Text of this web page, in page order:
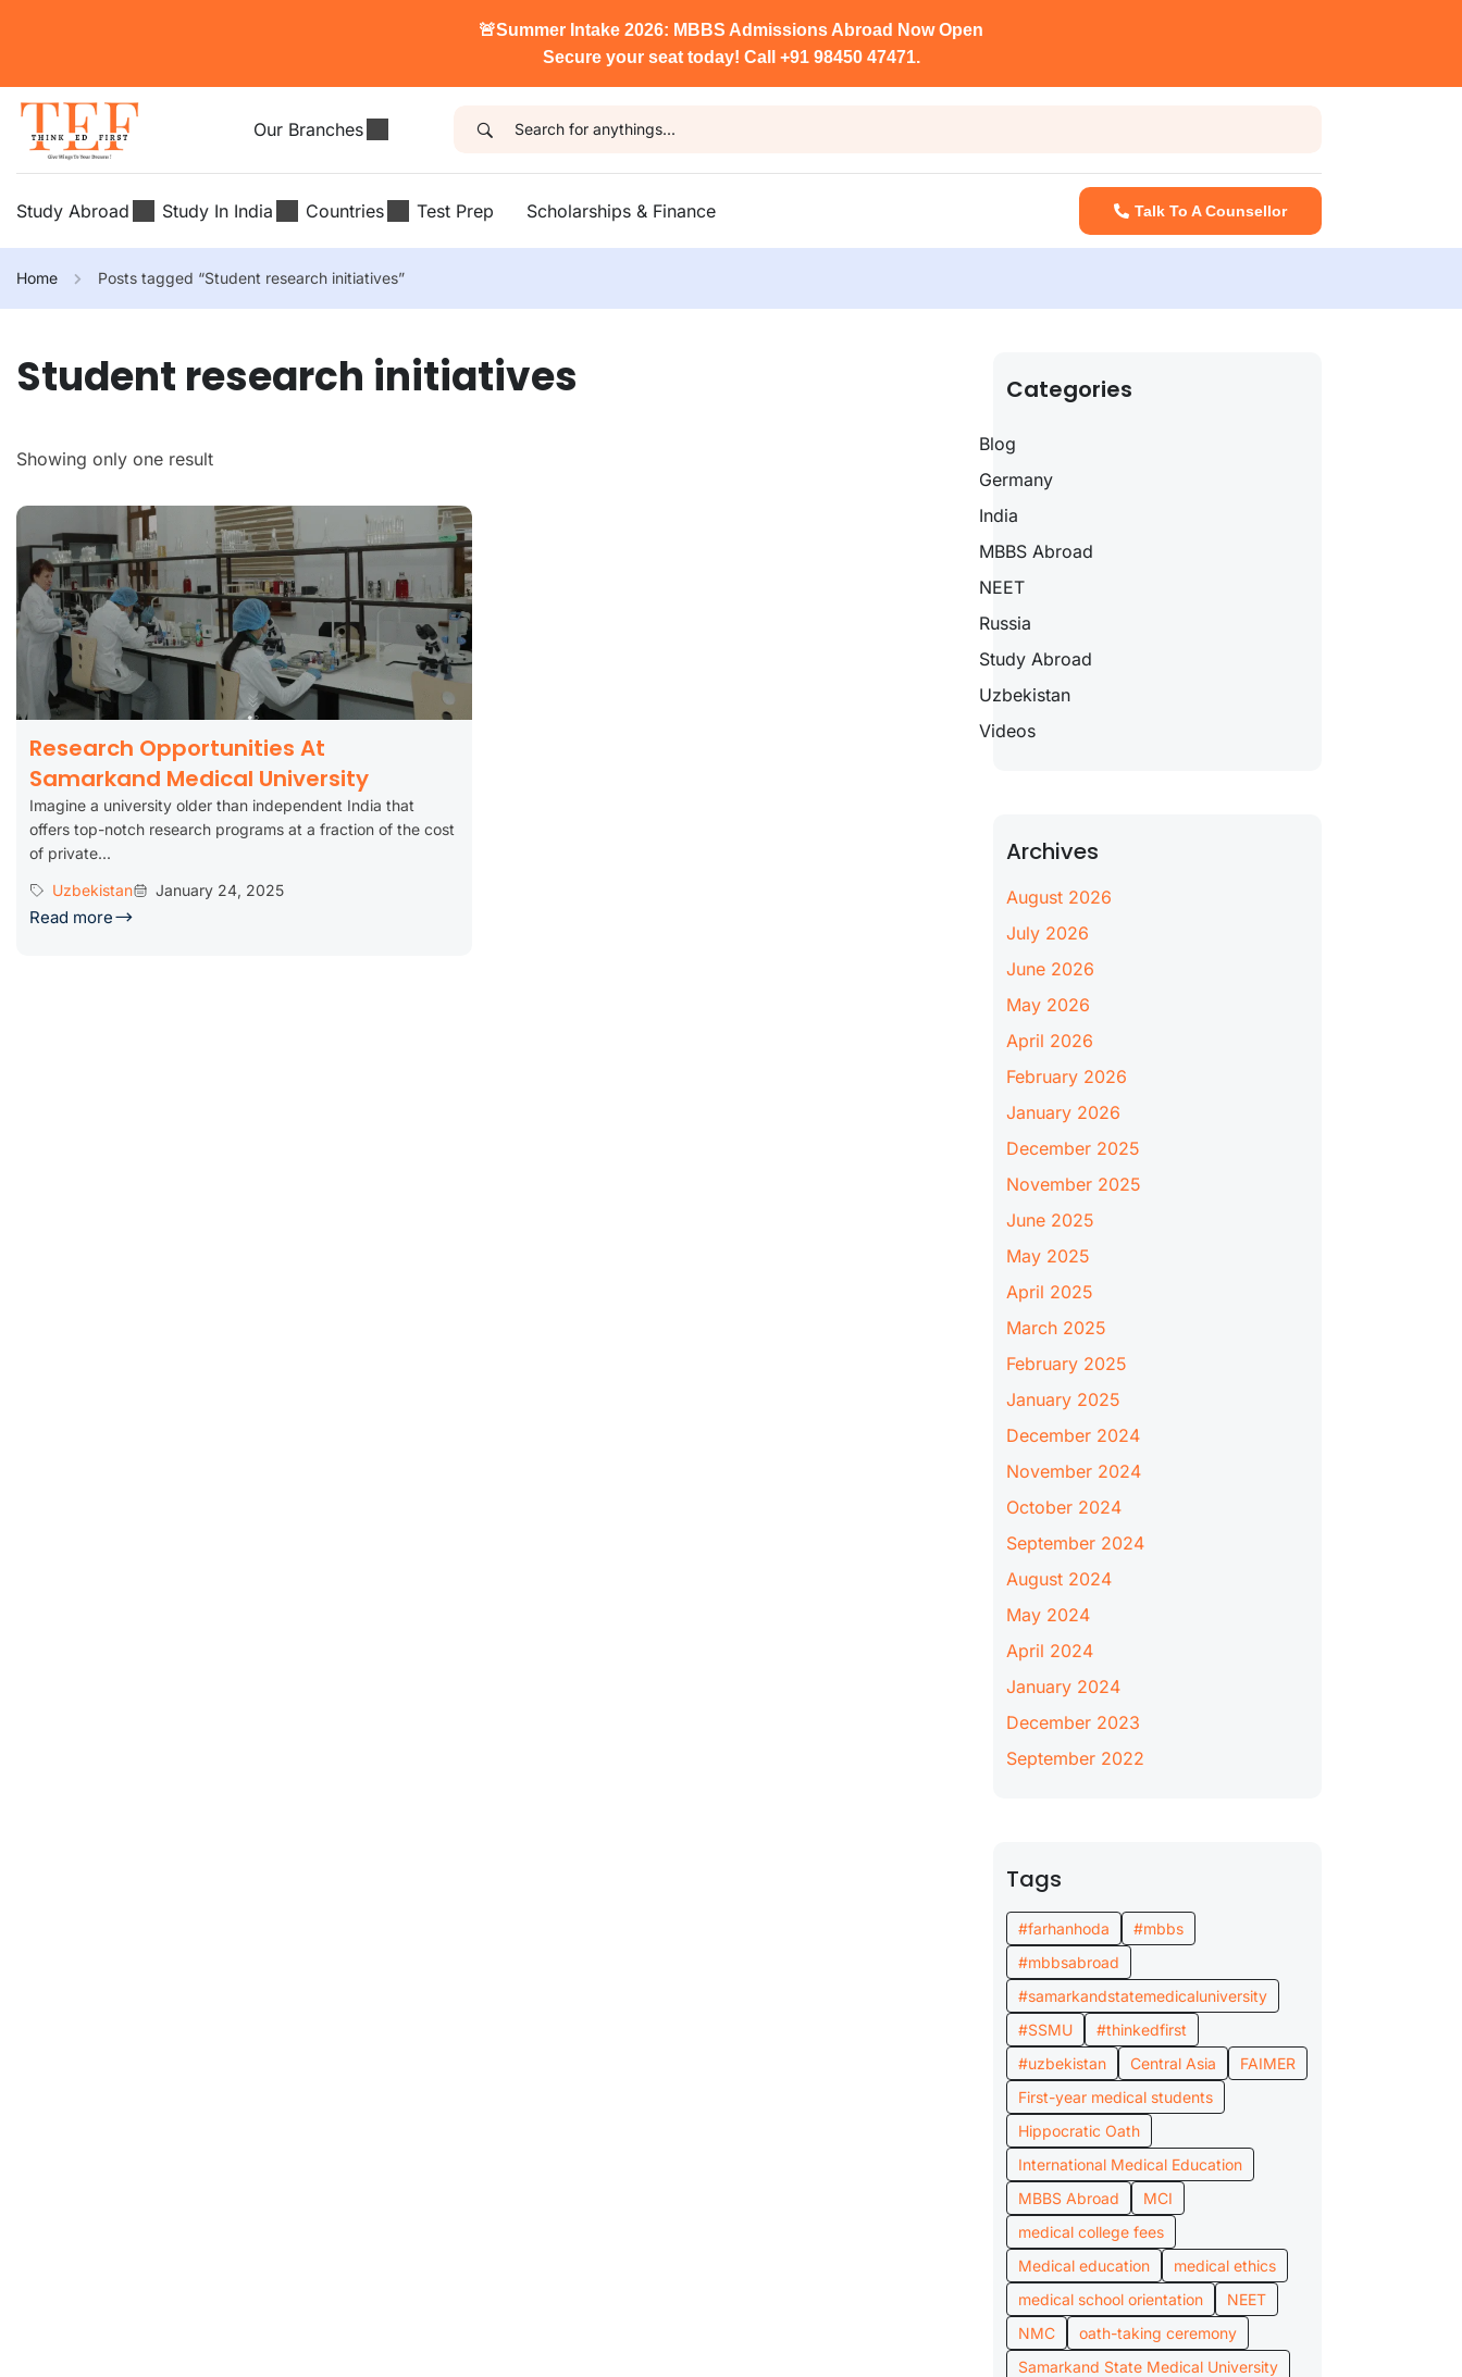
🚨Summer Intake 2026: MBBS Admissions Abroad Now Open
Secure your seat today! Call +91 98450 47471.
Our Branches
Study Abroad Study In India Countries Test Prep Scholarships & Finance Talk To A Counsellor
Home Posts tagged “Student research initiatives”
Student research initiatives
Showing only one result
Research Opportunities At
Samarkand Medical University
Imagine a university older than independent India that
offers top-notch research programs at a fraction of the cost
of private...
Uzbekistan
January 24, 2025
Read more
Categories
Blog
Germany
India
MBBS Abroad
NEET
Russia
Study Abroad
Uzbekistan
Videos
Archives
August 2026
July 2026
June 2026
May 2026
April 2026
February 2026
January 2026
December 2025
November 2025
June 2025
May 2025
April 2025
March 2025
February 2025
January 2025
December 2024
November 2024
October 2024
September 2024
August 2024
May 2024
April 2024
January 2024
December 2023
September 2022
Tags
#farhanhoda
#mbbs
#mbbsabroad
#samarkandstatemedicaluniversity
#SSMU
#thinkedfirst
#uzbekistan
Central Asia
FAIMER
First-year medical students
Hippocratic Oath
International Medical Education
MBBS Abroad
MCI
medical college fees
Medical education
medical ethics
medical school orientation
NEET
NMC
oath-taking ceremony
Samarkand State Medical University